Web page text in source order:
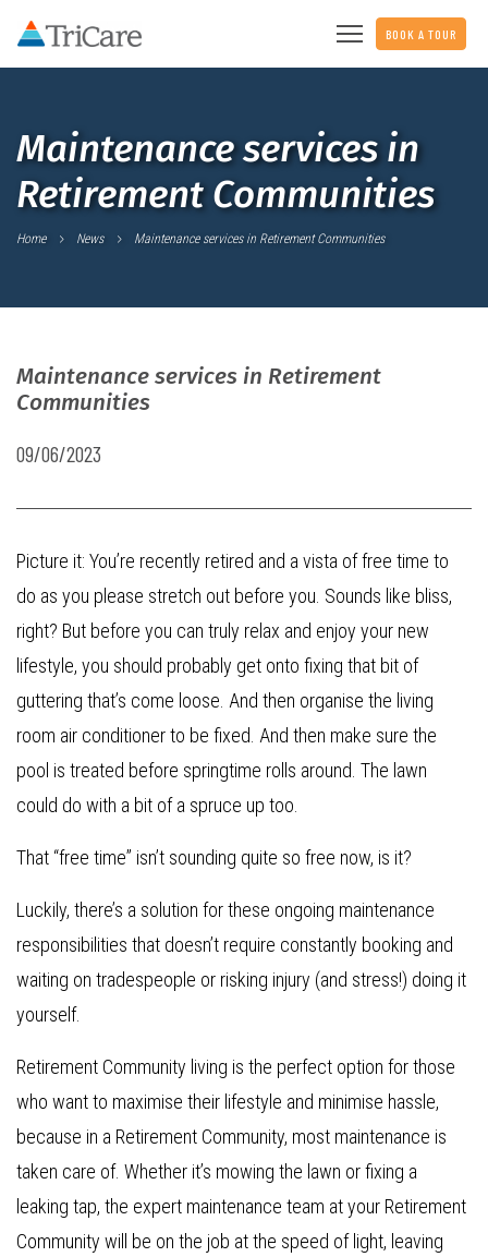
BOOK A TOUR
Maintenance services in
Retirement Communities
Home News Maintenance services in Retirement Communities
Maintenance services in Retirement
Communities
09/06/2023
Picture it: You’re recently retired and a vista of free time to
do as you please stretch out before you. Sounds like bliss,
right? But before you can truly relax and enjoy your new
lifestyle, you should probably get onto fixing that bit of
guttering that’s come loose. And then organise the living
room air conditioner to be fixed. And then make sure the
pool is treated before springtime rolls around. The lawn
could do with a bit of a spruce up too.
That “free time” isn’t sounding quite so free now, is it?
Luckily, there’s a solution for these ongoing maintenance
responsibilities that doesn’t require constantly booking and
waiting on tradespeople or risking injury (and stress!) doing it
yourself.
Retirement Community living is the perfect option for those
who want to maximise their lifestyle and minimise hassle,
because in a Retirement Community, most maintenance is
taken care of. Whether it’s mowing the lawn or fixing a
leaking tap, the expert maintenance team at your Retirement
Community will be on the job at the speed of light, leaving